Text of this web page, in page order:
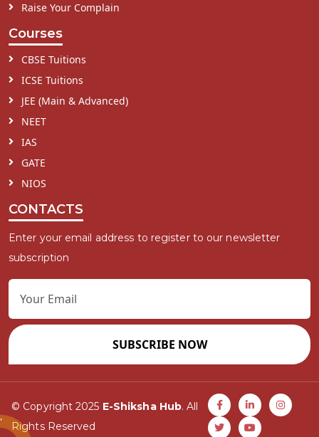
Raise Your Complain
Courses
CBSE Tuitions
ICSE Tuitions
JEE (Main & Advanced)
NEET
IAS
GATE
NIOS
CONTACTS
Enter your email address to register to our newsletter
subscription
SUBSCRIBE NOW
© Copyright 2025 E-Shiksha Hub. All
Rights Reserved